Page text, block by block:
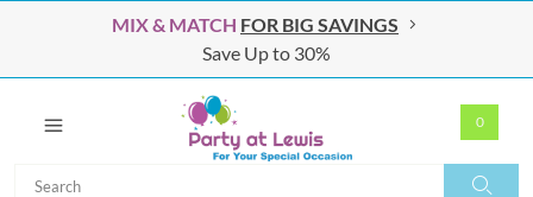
MIX & MATCH FOR BIG SAVINGS
Save Up to 30%
0